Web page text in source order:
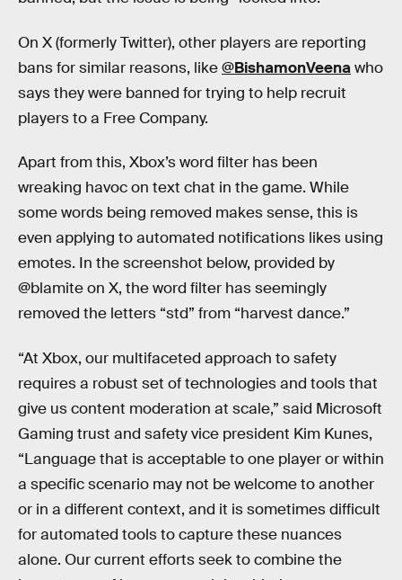
On X (formerly Twitter), other players are reporting
bans for similar reasons, like@BishamonVeenawho
says they were banned for trying to help recruit
players to a Free Company.
Apart from this, Xbox’s word filter has been
wreaking havoc on text chat in the game. While
some words being removed makes sense, this is
even applying to automated notifications likes using
emotes. In the screenshot below, provided by
@blamite on X, the word filter has seemingly
removed the letters “std” from “harvest dance.”
“At Xbox, our multifaceted approach to safety
requires a robust set of technologies and tools that
give us content moderation at scale,” said Microsoft
Gaming trust and safety vice president Kim Kunes,
“Language that is acceptable to one player or within
a specific scenario may not be welcome to another
or in a different context, and it is sometimes difficult
for automated tools to capture these nuances
alone. Our current efforts seek to combine the